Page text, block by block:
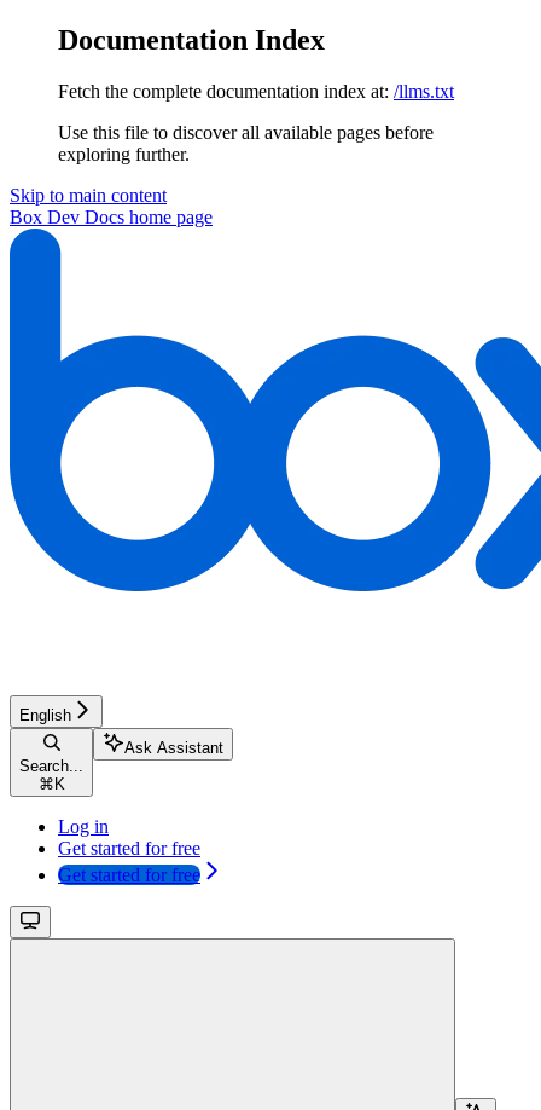
Documentation Index
Fetch the complete documentation index at: /llms.txt
Use this file to discover all available pages before
exploring further.
Skip to main content
Box Dev Docs home page
English
Search...
⌘ K
Ask Assistant
Log in
Get started for free
Get started for free